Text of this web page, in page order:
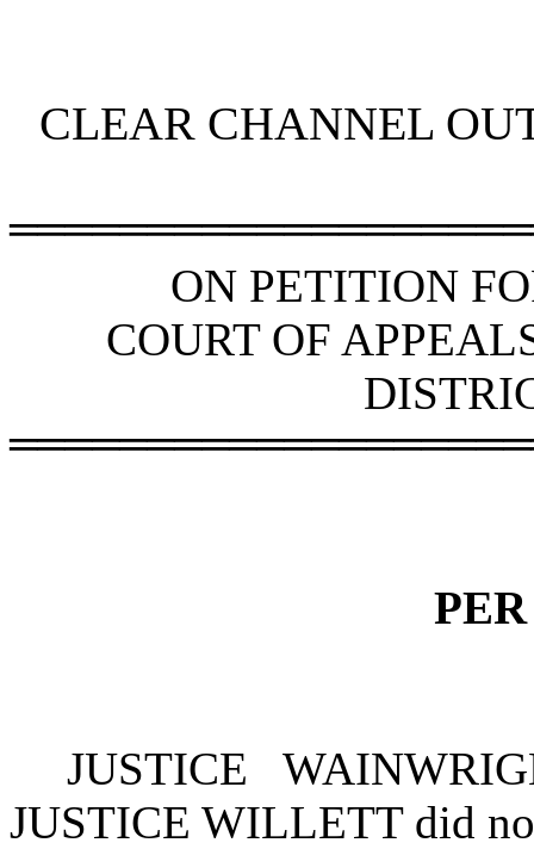
CLEAR CHANNEL
ON PETITION
COURT OF
JUSTICE
JUSTICE WILLETTdid